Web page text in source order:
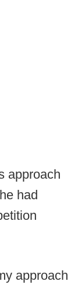
approach
had
approach